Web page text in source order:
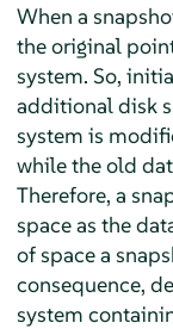
When a
the original
system. So,
additional disk
system is
while the old
Therefore, a
space as the
of space a
consequence,
system